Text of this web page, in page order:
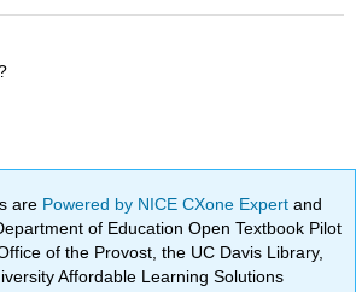
are Powered by NICE CXone Expertand
of Education Open Textbook Pilot
of the Provost, the UC Davis Library,
Affordable Learning Solutions